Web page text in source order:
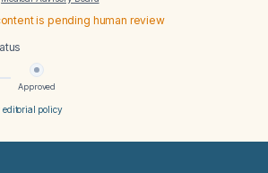
is pending human review
Approved
editorial policy